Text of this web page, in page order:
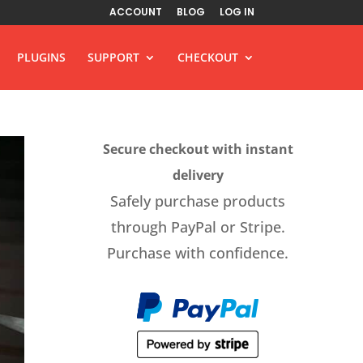
ACCOUNT BLOG LOG IN
PLUGINS SUPPORT CHECKOUT
Secure checkout with instant
delivery
Safely purchase products
through PayPal or Stripe.
Purchase with confidence.